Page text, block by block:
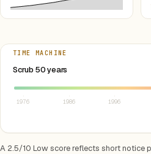
TIME MACHINE
Scrub 50 years
Select year between 1976 and
1976 1986 1996
A 2.5/10 Low score reflects short notice